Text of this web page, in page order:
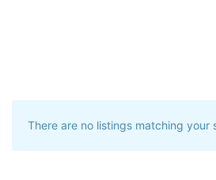
There are no listings matching your